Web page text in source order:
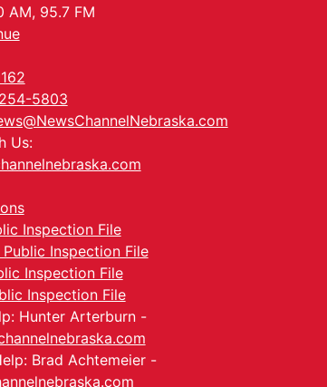
AM, 95.7 FM
5803
Us:
Inspection File
Public Inspection File
Inspection File
Inspection File
Hunter Arterburn -
Brad Achtemeier -